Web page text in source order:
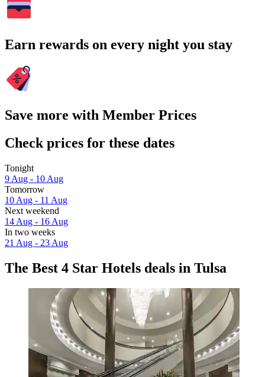
Earn rewards on every night you stay
Save more with Member Prices
Check prices for these dates
Tonight
9 Aug - 10 Aug
Tomorrow
10 Aug - 11 Aug
Next weekend
14 Aug - 16 Aug
In two weeks
21 Aug - 23 Aug
The Best 4 Star Hotels deals in Tulsa